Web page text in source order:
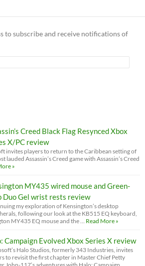
to subscribe and receive notifications of
Creed Black Flag Resynced Xbox
X/PC review
invites players to return to the Caribbean setting of
lauded Assassin’s Creed game with Assassin’s Creed
»
MY435 wired mouse and Green-
Duo Gel wrist rests review
my exploration of Kensington’s desktop
following our look at the KB515 EQ keyboard,
MY435 EQ mouse and the …
Read More »
Campaign Evolved Xbox Series X review
Halo Studios, formerly 343 Industries, invites
to revisit the first chapter in Master Chief Petty
John-117’s adventures with Halo: Campaign